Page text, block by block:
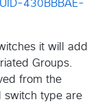
430BBBAE-
it will add
Groups.
from the
switch type are